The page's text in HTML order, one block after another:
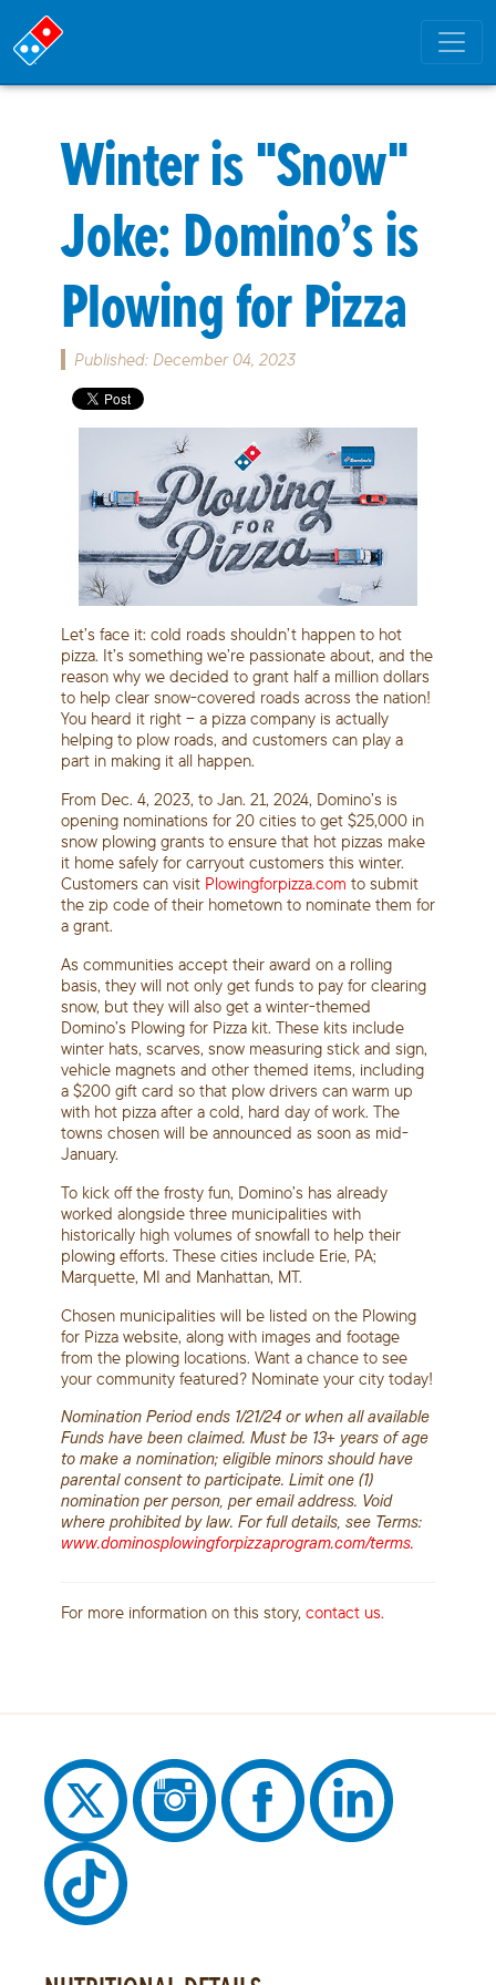
Winter is "Snow"
Joke: Domino’s is
Plowing for Pizza
Published: December 04, 2023
Let’s face it: cold roads shouldn’t happen to hot
pizza. It’s something we’re passionate about, and the
reason why we decided to grant half a million dollars
to help clear snow-covered roads across the nation!
You heard it right – a pizza company is actually
helping to plow roads, and customers can play a
part in making it all happen.
From Dec. 4, 2023, to Jan. 21, 2024, Domino’s is
opening nominations for 20 cities to get $25,000 in
snow plowing grants to ensure that hot pizzas make
it home safely for carryout customers this winter.
Customers can visit Plowingforpizza.com to submit
the zip code of their hometown to nominate them for
a grant.
As communities accept their award on a rolling
basis, they will not only get funds to pay for clearing
snow, but they will also get a winter-themed
Domino’s Plowing for Pizza kit. These kits include
winter hats, scarves, snow measuring stick and sign,
vehicle magnets and other themed items, including
a $200 gift card so that plow drivers can warm up
with hot pizza after a cold, hard day of work. The
towns chosen will be announced as soon as mid-
January.
To kick off the frosty fun, Domino’s has already
worked alongside three municipalities with
historically high volumes of snowfall to help their
plowing efforts. These cities include Erie, PA;
Marquette, MI and Manhattan, MT.
Chosen municipalities will be listed on the Plowing
for Pizza website, along with images and footage
from the plowing locations. Want a chance to see
your community featured? Nominate your city today!
Nomination Period ends 1/21/24 or when all available
Funds have been claimed. Must be 13+ years of age
to make a nomination; eligible minors should have
parental consent to participate. Limit one (1)
nomination per person, per email address. Void
where prohibited by law. For full details, see Terms:
www.dominosplowingforpizzaprogram.com/terms.
For more information on this story, contact us.